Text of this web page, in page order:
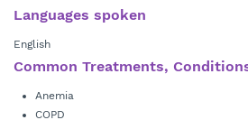
Languages spoken
English
Common Treatments,
Anemia
COPD